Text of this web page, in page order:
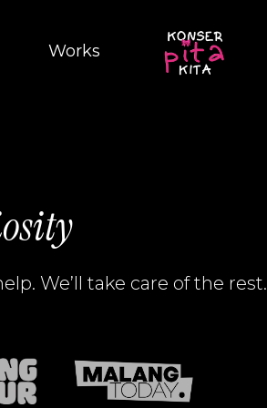
Works
We’ll take care of the rest.